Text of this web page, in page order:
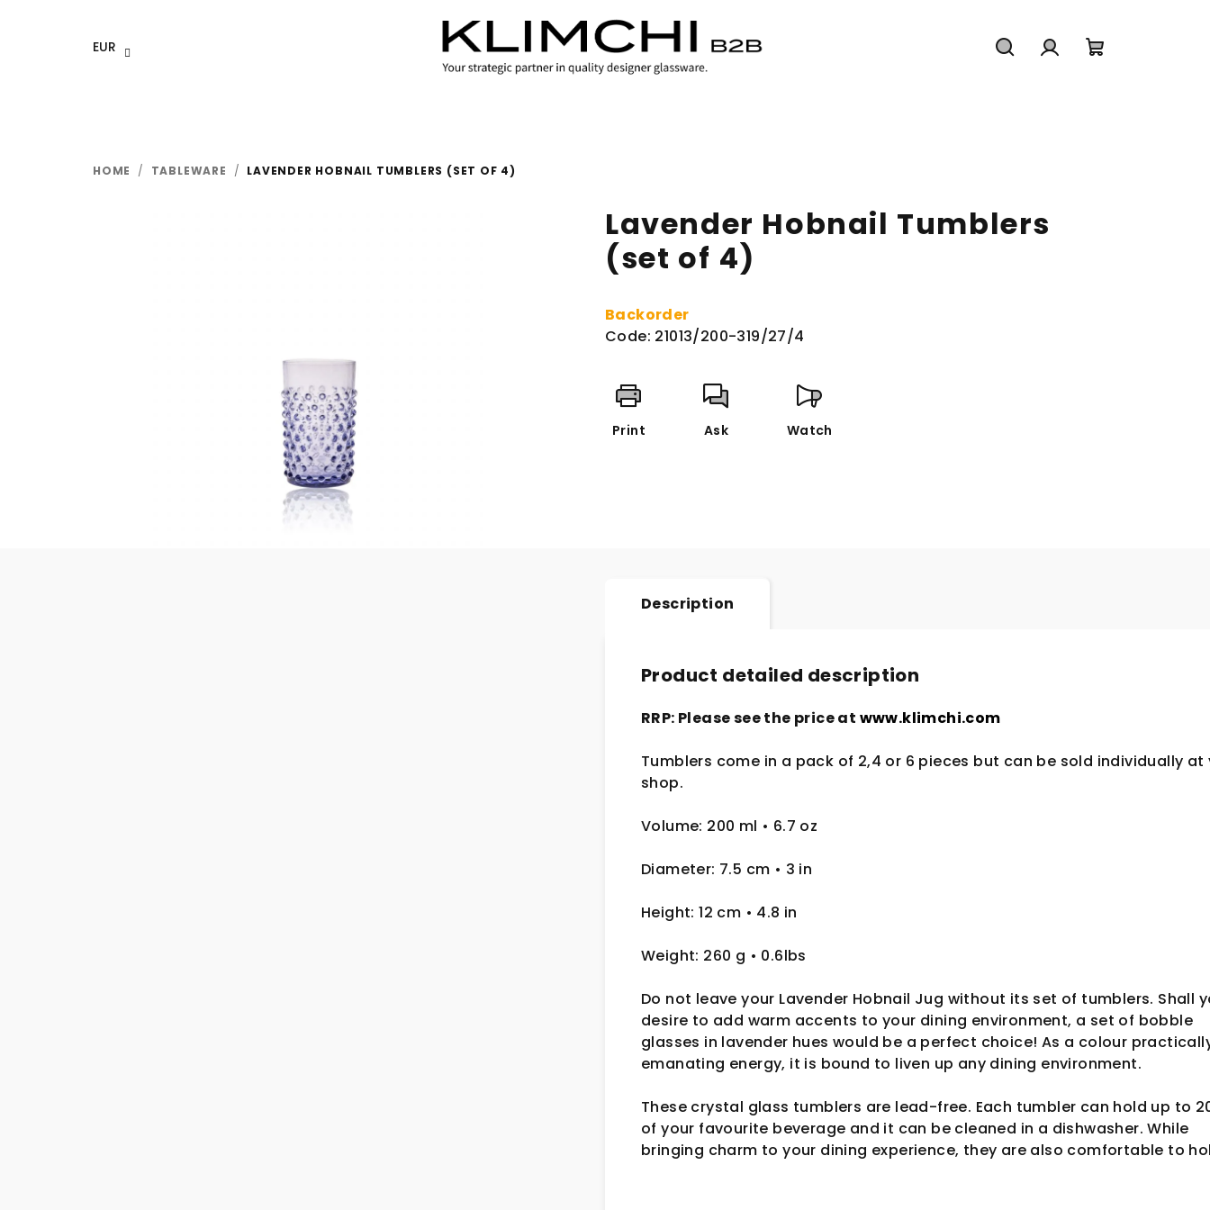
EUR
HOME / TABLEWARE / LAVENDER HOBNAIL TUMBLERS (SET OF 4)
Lavender Hobnail Tumblers
(set of 4)
Backorder
Code: 21013/200-319/27/4
Print Ask Watch
Description
Product detailed description
RRP: Please see the price at www.klimchi.com
Tumblers come in a pack of 2,4 or 6 pieces but can be sold individually at
shop.
Volume: 200 ml • 6.7 oz
Diameter: 7.5 cm • 3 in
Height: 12 cm • 4.8 in
Weight: 260 g • 0.6lbs
Do not leave your Lavender Hobnail Jug without its set of tumblers. Shall
desire to add warm accents to your dining environment, a set of bobble
glasses in lavender hues would be a perfect choice! As a colour
emanating energy, it is bound to liven up any dining environment.
These crystal glass tumblers are lead-free. Each tumbler can hold up to
of your favourite beverage and it can be cleaned in a dishwasher. While
bringing charm to your dining experience, they are also comfortable to